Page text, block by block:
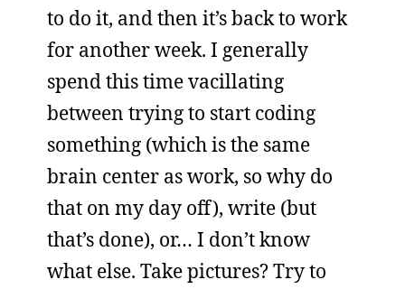
to do it, and then it’s back to work
for another week. I generally
spend this time vacillating
between trying to start coding
something (which is the same
brain center as work, so why do
that on my day off), write (but
that’s done), or… I don’t know
what else. Take pictures? Try to